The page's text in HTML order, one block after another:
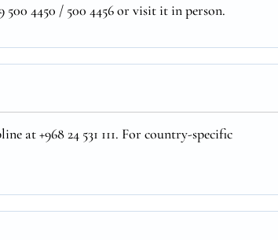
500 4450 / 500 4456 or visit it in person.
at +968 24 531 111. For country-specific